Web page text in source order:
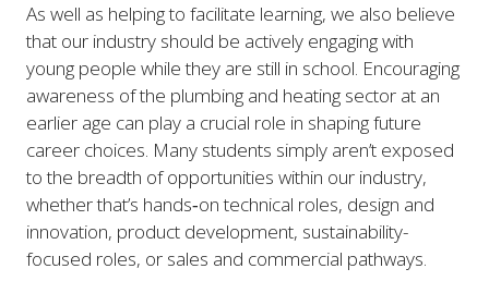
As well as helping to facilitate learning, we also believe
that our industry should be actively engaging with
young people while they are still in school. Encouraging
awareness of the plumbing and heating sector at an
earlier age can play a crucial role in shaping future
career choices. Many students simply aren’t exposed
to the breadth of opportunities within our industry,
whether that’s hands‑on technical roles, design and
innovation, product development, sustainability-
focused roles, or sales and commercial pathways.